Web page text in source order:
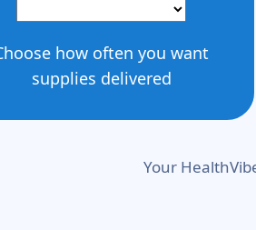
how often you want
supplies delivered
Your